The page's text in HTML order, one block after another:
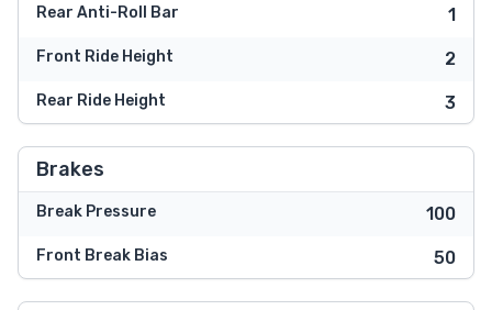
Rear Anti-Roll Bar 1
Front Ride Height 2
Rear Ride Height 3
Brakes
Break Pressure 100
Front Break Bias 50